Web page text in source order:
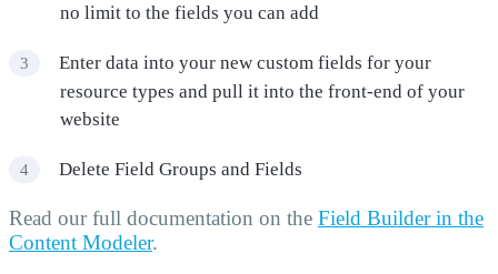
no limit to the fields you can add
Enter data into your new custom fields for your
resource types and pull it into the front-end of your
website
Delete Field Groups and Fields
Read our full documentation on the Field Builder in the
Content Modeler.